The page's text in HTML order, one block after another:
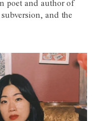
poet and author of
and the